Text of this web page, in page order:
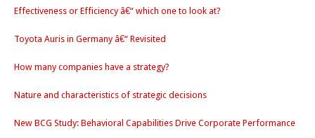
Effectiveness or Efficiency â€“ which one to look at?
Toyota Auris in Germany â€“ Revisited
How many companies have a strategy?
Nature and characteristics of strategic decisions
New BCG Study: Behavioral Capabilities Drive Corporate Performance